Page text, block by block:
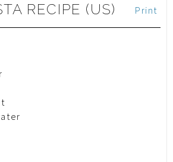
Print
RECIPE (US)